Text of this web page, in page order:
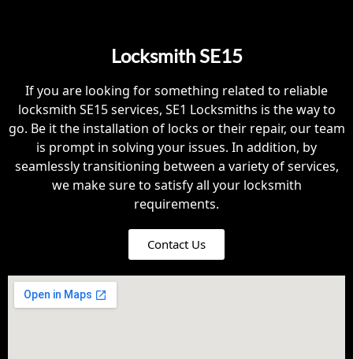
Locksmith SE15
If you are looking for something related to reliable
locksmith SE15 services, SE1 Locksmiths is the way to
go. Be it the installation of locks or their repair, our team
is prompt in solving your issues. In addition, by
seamlessly transitioning between a variety of services,
we make sure to satisfy all your locksmith
requirements.
Contact Us